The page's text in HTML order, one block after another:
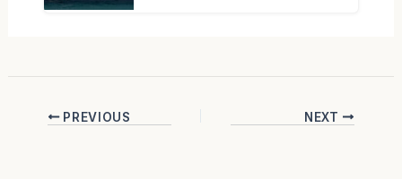
PREVIOUS NEXT